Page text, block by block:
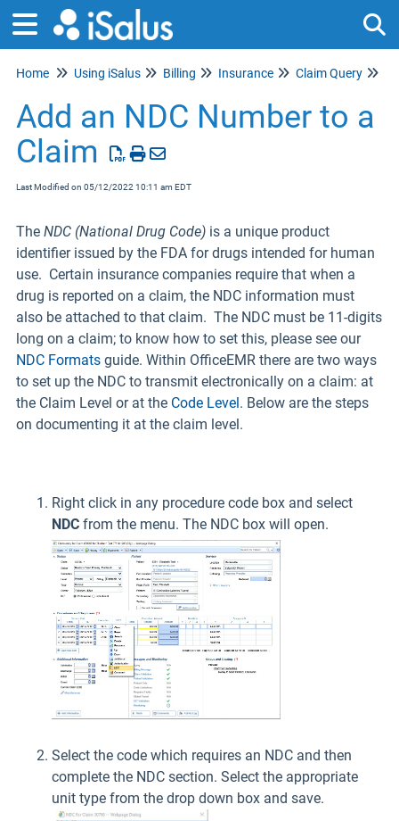
Home Using iSalus Billing Insurance Claim Query
Add an NDC Number to a
Claim
Last Modified on 05/12/2022 10:11 am EDT
The NDC (National Drug Code) is a unique product
identifier issued by the FDA for drugs intended for human
use. Certain insurance companies require that when a
drug is reported on a claim, the NDC information must
also be attached to that claim. The NDC must be 11-digits
long on a claim; to know how to set this, please see our
NDC Formats guide. Within OfficeEMR there are two ways
to set up the NDC to transmit electronically on a claim: at
the Claim Level or at the Code Level. Below are the steps
on documenting it at the claim level.
Right click in any procedure code box and select
NDC from the menu. The NDC box will open.
Select the code which requires an NDC and then
complete the NDC section. Select the appropriate
unit type from the drop down box and save.